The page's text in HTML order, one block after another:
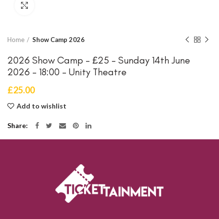
Home Show Camp 2026
2026 Show Camp – £25 – Sunday 14th June
2026 – 18:00 – Unity Theatre
£25.00
Add to wishlist
Share